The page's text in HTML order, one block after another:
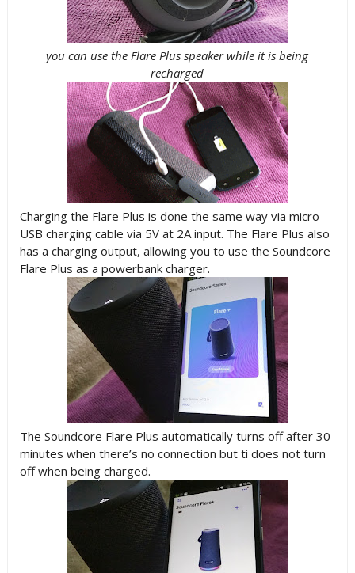
you can use the Flare Plus speaker while it is being
recharged
Charging the Flare Plus is done the same way via micro
USB charging cable via 5V at 2A input. The Flare Plus also
has a charging output, allowing you to use the Soundcore
Flare Plus as a powerbank charger.
The Soundcore Flare Plus automatically turns off after 30
minutes when there’s no connection but ti does not turn
off when being charged.